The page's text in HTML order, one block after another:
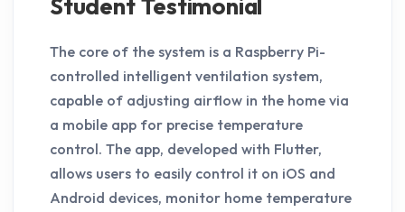
Student Testimonial
The core of the system is a Raspberry Pi-
controlled intelligent ventilation system,
capable of adjusting airflow in the home via
a mobile app for precise temperature
control. The app, developed with Flutter,
allows users to easily control it on iOS and
Android devices, monitor home temperature